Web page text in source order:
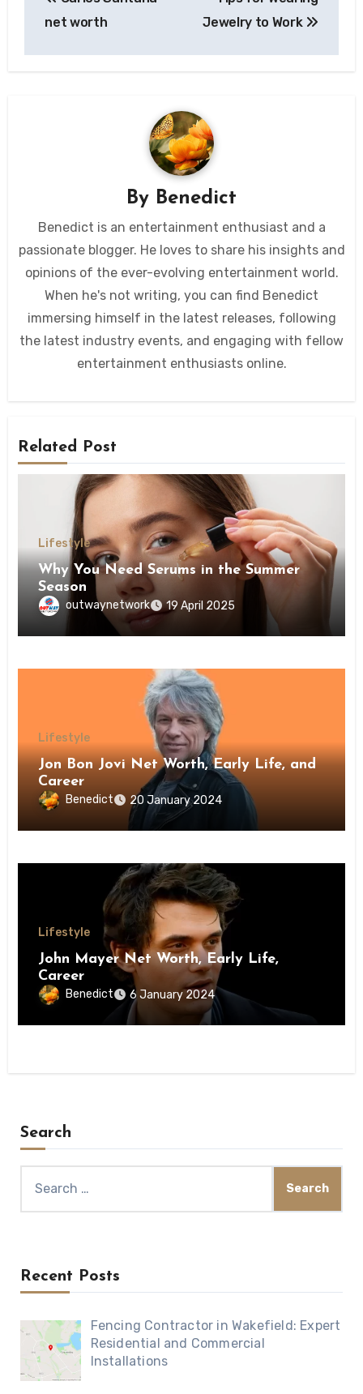
navigation
net worth
Jewelry to Work
By Benedict
Benedict is an entertainment enthusiast and a
passionate blogger. He loves to share his insights and
opinions of the ever-evolving entertainment world.
When he's not writing, you can find Benedict
immersing himself in the latest releases, following
the latest industry events, and engaging with fellow
entertainment enthusiasts online.
Related Post
Lifestyle
Why You Need Serums in the Summer
Season
outwaynetwork 19 April 2025
Lifestyle
Jon Bon Jovi Net Worth, Early Life, and
Career
Benedict 20 January 2024
Lifestyle
John Mayer Net Worth, Early Life,
Career
Benedict 6 January 2024
Search
for:
Recent Posts
Fencing Contractor in Wakefield: Expert
Residential and Commercial
Installations